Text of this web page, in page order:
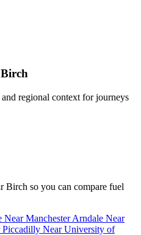
regional context for journeys
Birch so you can compare fuel
Near Manchester Arndale Near
Piccadilly Near University of